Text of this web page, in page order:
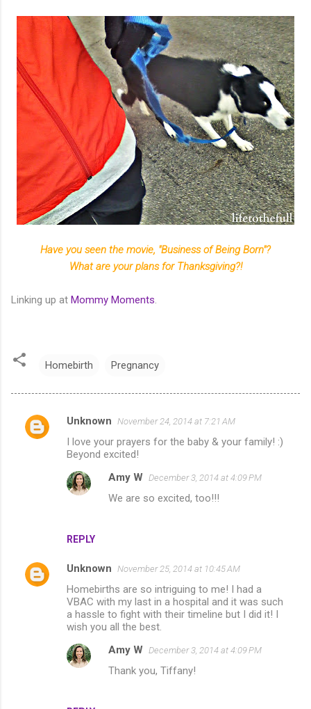
Have you seen the movie, "Business of Being Born"?
What are your plans for Thanksgiving?!
Linking up at Mommy Moments.
Homebirth Pregnancy
C
s
Unknown November 24, 2014 at 7:21 AM
I love your prayers for the baby & your family! :)
Beyond excited!
REPLY
Amy W December 3, 2014 at 4:09 PM
We are so excited, too!!!
Unknown November 25, 2014 at 10:45 AM
Homebirths are so intriguing to me! I had a
VBAC with my last in a hospital and it was such
a hassle to fight with their timeline but I did it! I
wish you all the best.
Amy W December 3, 2014 at 4:09 PM
Thank you, Tiffany!